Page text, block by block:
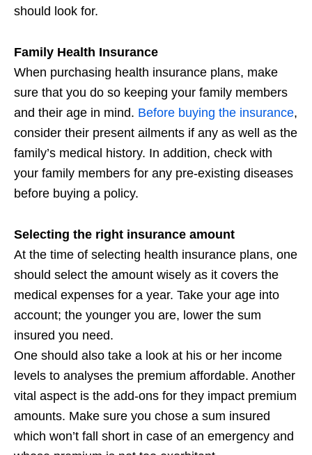
should look for.
Family Health Insurance
When purchasing health insurance plans, make
sure that you do so keeping your family members
and their age in mind. Before buying the insurance,
consider their present ailments if any as well as the
family’s medical history. In addition, check with
your family members for any pre-existing diseases
before buying a policy.
Selecting the right insurance amount
At the time of selecting health insurance plans, one
should select the amount wisely as it covers the
medical expenses for a year. Take your age into
account; the younger you are, lower the sum
insured you need.
One should also take a look at his or her income
levels to analyses the premium affordable. Another
vital aspect is the add-ons for they impact premium
amounts. Make sure you chose a sum insured
which won’t fall short in case of an emergency and